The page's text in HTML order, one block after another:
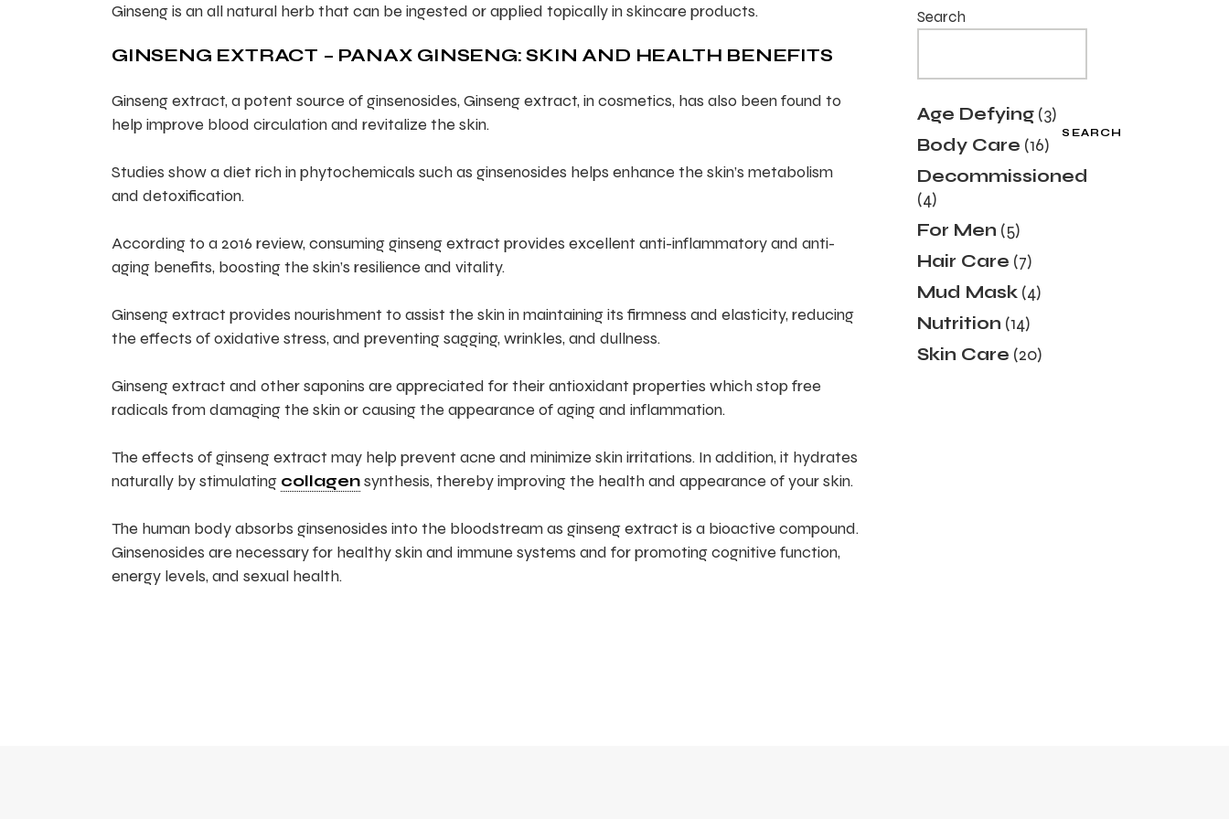
Ginseng is an all natural herb that can be ingested or applied topically in skincare products.
GINSENG EXTRACT – PANAX GINSENG: SKIN AND HEALTH BENEFITS
Ginseng extract, a potent source of ginsenosides, Ginseng extract, in cosmetics, has also been found to
help improve blood circulation and revitalize the skin.
Studies show a diet rich in phytochemicals such as ginsenosides helps enhance the skin’s metabolism
and detoxification.
According to a 2016 review, consuming ginseng extract provides excellent anti-inflammatory and anti-
aging benefits, boosting the skin’s resilience and vitality.
Ginseng extract provides nourishment to assist the skin in maintaining its firmness and elasticity, reducing
the effects of oxidative stress, and preventing sagging, wrinkles, and dullness.
Ginseng extract and other saponins are appreciated for their antioxidant properties which stop free
radicals from damaging the skin or causing the appearance of aging and inflammation.
The effects of ginseng extract may help prevent acne and minimize skin irritations. In addition, it hydrates
naturally by stimulating collagensynthesis, thereby improving the health and appearance of your skin.
The human body absorbs ginsenosides into the bloodstream as ginseng extract is a bioactive compound.
Ginsenosides are necessary for healthy skin and immune systems and for promoting cognitive function,
energy levels, and sexual health.
Search
SEARCH
Age Defying 33
products
Body Care 1616
products
Decommissioned
44
products
For Men 55
products
Hair Care 77
products
Mud Mask 44
products
Nutrition 1414
products
Skin Care 2020
products